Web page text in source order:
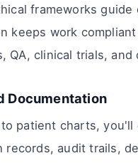
frameworks
keeps work
QA, clinical trials, and
Documentation
patient charts,
records, audit trails,